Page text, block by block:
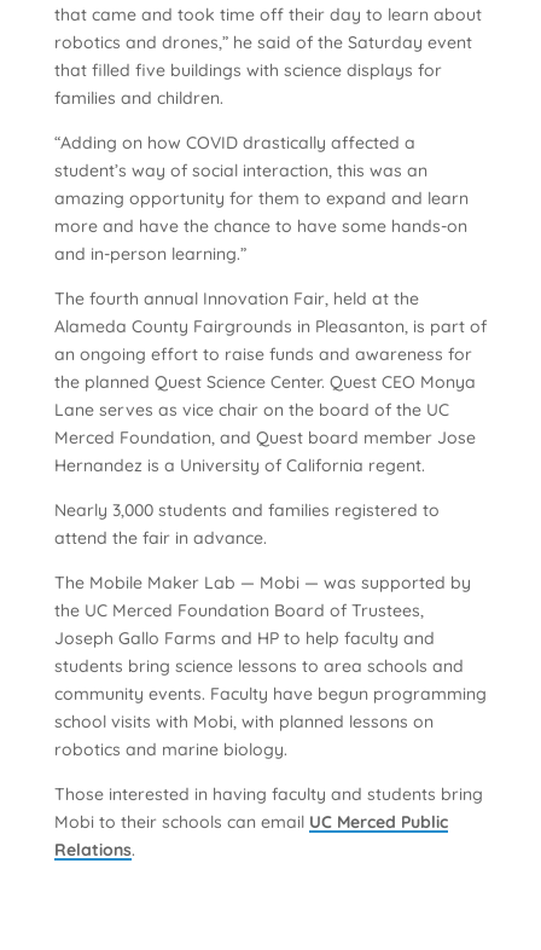
that came and took time off their day to learn about
robotics and drones,” he said of the Saturday event
that filled five buildings with science displays for
families and children.
“Adding on how COVID drastically affected a
student’s way of social interaction, this was an
amazing opportunity for them to expand and learn
more and have the chance to have some hands-on
and in-person learning.”
The fourth annual Innovation Fair, held at the
Alameda County Fairgrounds in Pleasanton, is part of
an ongoing effort to raise funds and awareness for
the planned Quest Science Center. Quest CEO Monya
Lane serves as vice chair on the board of the UC
Merced Foundation, and Quest board member Jose
Hernandez is a University of California regent.
Nearly 3,000 students and families registered to
attend the fair in advance.
The Mobile Maker Lab — Mobi — was supported by
the UC Merced Foundation Board of Trustees,
Joseph Gallo Farms and HP to help faculty and
students bring science lessons to area schools and
community events. Faculty have begun programming
school visits with Mobi, with planned lessons on
robotics and marine biology.
Those interested in having faculty and students bring
Mobi to their schools can email UC Merced Public
Relations.